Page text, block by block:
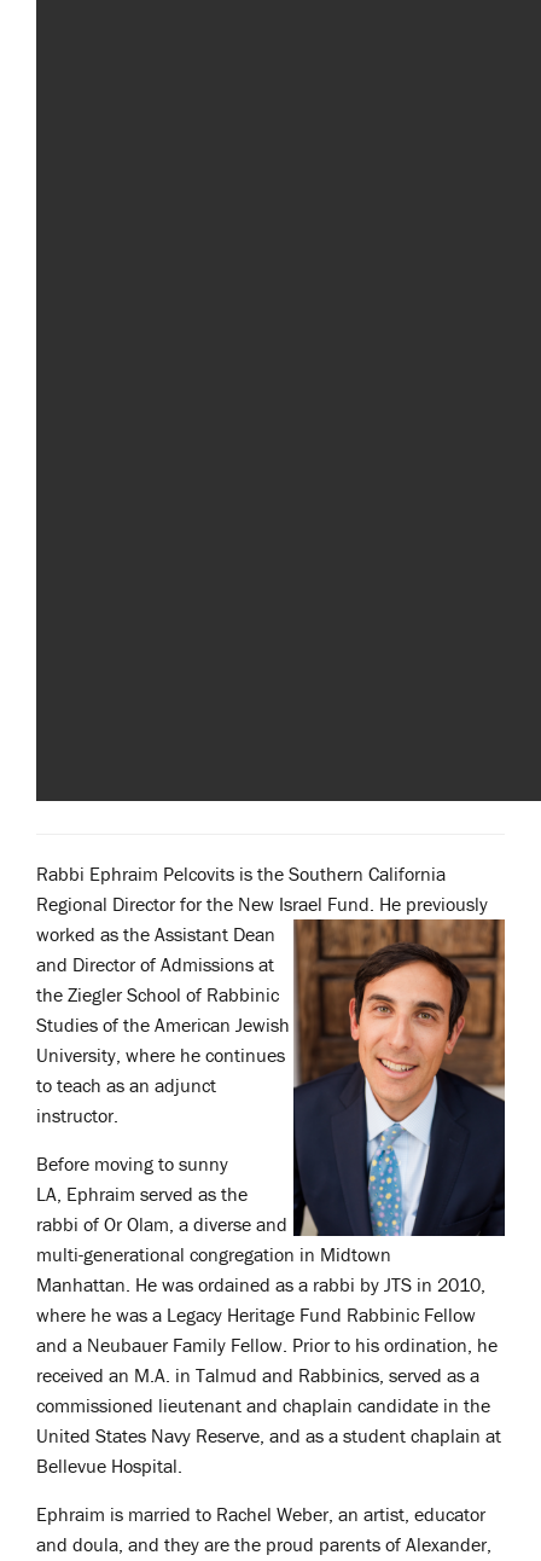
Rabbi Ephraim Pelcovits is the Southern California
Regional Director for the New Israel Fund. He previously
worked as the Assistant Dean
and Director of Admissions at
the Ziegler School of Rabbinic
Studies of the American Jewish
University, where he continues
to teach as an adjunct
instructor.
Before moving to sunny
LA, Ephraim served as the
rabbi of Or Olam, a diverse and
multi-generational congregation in Midtown
Manhattan. He was ordained as a rabbi by JTS in 2010,
where he was a Legacy Heritage Fund Rabbinic Fellow
and a Neubauer Family Fellow. Prior to his ordination, he
received an M.A. in Talmud and Rabbinics, served as a
commissioned lieutenant and chaplain candidate in the
United States Navy Reserve, and as a student chaplain at
Bellevue Hospital.
Ephraim is married to Rachel Weber, an artist, educator
and doula, and they are the proud parents of Alexander,